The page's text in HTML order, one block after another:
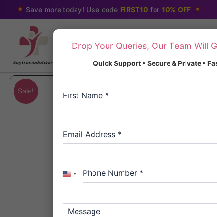
Save more today! Use code FIRST10 for 10% OFF
to
Sale!
Drop Your Queries, Our Team Will
Quick Support • Secure & Private •
First Name *
Email Address *
Phone Number *
United
Message